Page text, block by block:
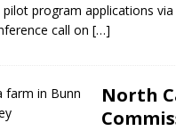
program applications
call on […]
North